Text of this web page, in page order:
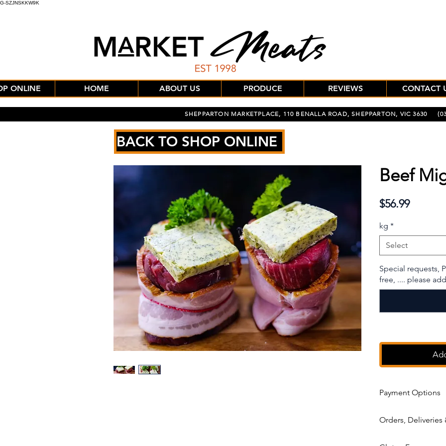
G-SZJNSKKW9K
ONLINE HOME ABOUT US PRODUCE REVIEWS CONTACT
SHEPPARTON MARKETPLACE, 110 BENALLA ROAD, SHEPPARTON, VIC 3630
BACK TO SHOP ONLINE
Beef
$56.99Price
kg *
Select
Special requests,
free, .... please
Payment Options
next 24 hours to
Orders, Deliveries